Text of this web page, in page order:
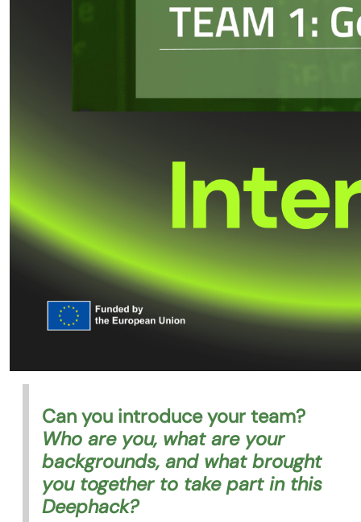
Can you introduce your team?
Who are you, what are your
backgrounds, and what brought
you together to take part in this
Deephack?